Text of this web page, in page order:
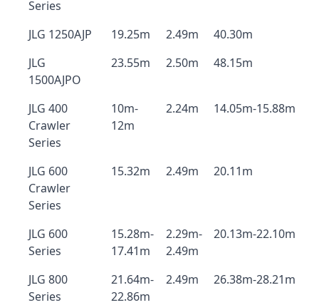
Series
JLG 1250AJP
19.25m 2.49m
40.30m
JLG
1500AJPO
23.55m 2.50m 48.15m
JLG 400
Crawler
Series
10m-
12m
2.24m 14.05m-15.88m
JLG 600
Crawler
Series
15.32m 2.49m 20.11m
JLG 600
Series
15.28m-
17.41m
2.29m-
2.49m
20.13m-22.10m
JLG 800
Series
21.64m-
22.86m
2.49m 26.38m-28.21m